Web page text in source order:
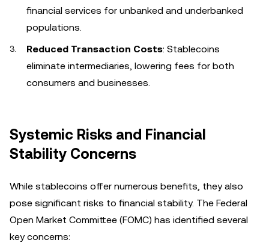
financial services for unbanked and underbanked
populations.
Reduced Transaction Costs: Stablecoins
eliminate intermediaries, lowering fees for both
consumers and businesses.
Systemic Risks and Financial
Stability Concerns
While stablecoins offer numerous benefits, they also
pose significant risks to financial stability. The Federal
Open Market Committee (FOMC) has identified several
key concerns: